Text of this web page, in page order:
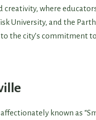
creativity, where
University, and the
the city’s commitment
known as